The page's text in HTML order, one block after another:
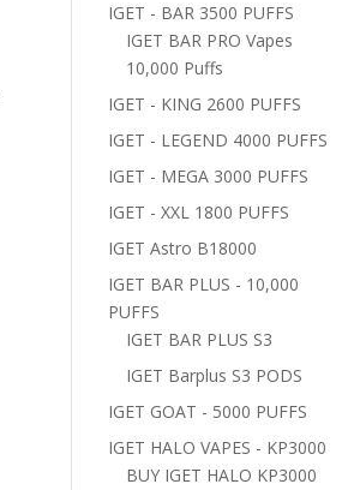
IGET - BAR 3500 PUFFS
IGET BAR PRO Vapes
10,000 Puffs
IGET - KING 2600 PUFFS
IGET - LEGEND 4000 PUFFS
IGET - MEGA 3000 PUFFS
IGET - XXL 1800 PUFFS
IGET Astro B18000
IGET BAR PLUS - 10,000
PUFFS
IGET BAR PLUS S3
IGET Barplus S3 PODS
IGET GOAT - 5000 PUFFS
IGET HALO VAPES - KP3000
BUY IGET HALO KP3000